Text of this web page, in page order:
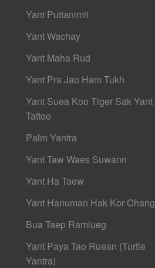
Yant Puttanimit
Yant Wachay
Yant Maha Rud
Yant Pra Jao Ham Tukh
Yant Suea Koo Tiger Sak Yant
Tattoo
Palm Yantra
Yant Taw Waes Suwann
Yant Ha Taew
Yant Hanuman Hak Kor Chang
Bua Taep Ramlueg
Yant Paya Tao Ruean (Turtle
Yantra)